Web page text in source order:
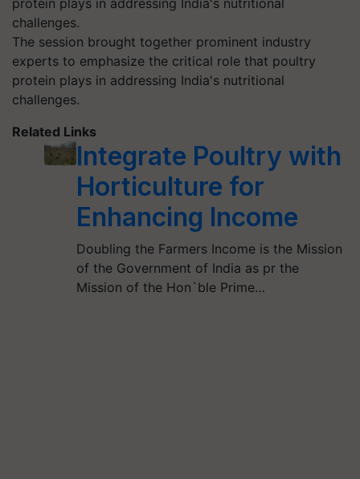
The session brought together prominent industry
experts to emphasize the critical role that poultry
protein plays in addressing India's nutritional
challenges.
Related Links
Integrate Poultry with
Horticulture for
Enhancing Income
Doubling the Farmers Income is the Mission
of the Government of India as pr the
Mission of the Hon`ble Prime…